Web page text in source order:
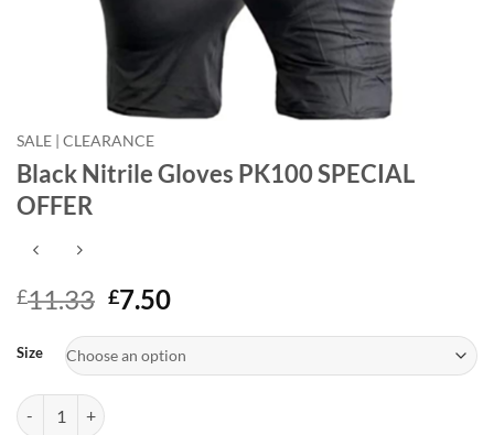
SALE | CLEARANCE
Black Nitrile Gloves PK100 SPECIAL
OFFER
£11.33 Original
was:
£11.33.
£7.50Current
is:
£7.50.
Size
Black Nitrile Gloves PK100 SPECIAL OFFER quantity
Alternative: